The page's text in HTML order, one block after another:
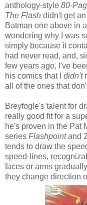
anthology-style 80-
The Flash didn't get
Batman one above in
wondering why I was
simply because it
had never read, and,
few years ago, I've
his comics that I didn't
all of the ones that
Breyfogle's talent for
really good fit for a
he's proven in the Pat
series Flashpointand
tends to draw the
speed-lines,
faces or arms
they change direction